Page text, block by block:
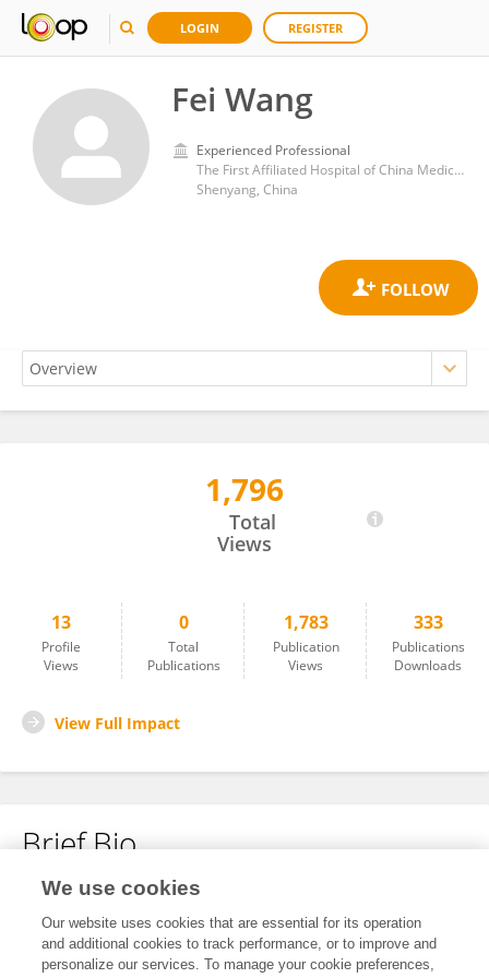
LOGIN REGISTER
Fei Wang
Experienced Professional
The First Affiliated Hospital of China Medical University
Shenyang, China
1,796
Total
Views
13
Profile
Views
0
Total
Publications
1,783
Publication
Views
333
Publications
Downloads
View Full Impact
Brief Bio
No content to display.
We use cookies
Our website uses cookies that are essential for its operation
and additional cookies to track performance, or to improve and
personalize our services. To manage your cookie preferences,